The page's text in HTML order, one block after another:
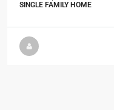
SINGLE FAMILY HOME